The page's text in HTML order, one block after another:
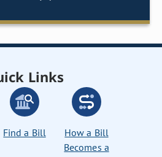
Links
Find a Bill
How a Bill
Becomes a